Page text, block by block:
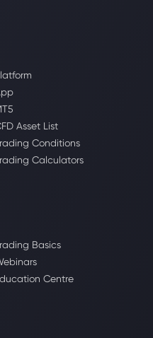
Asset List
Conditions
Calculators
Basics
Centre